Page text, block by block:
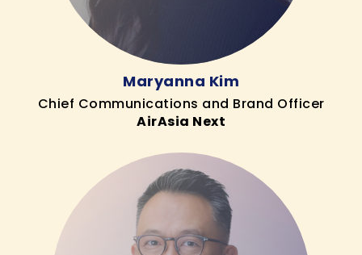
Maryanna Kim
Chief Communications and Brand Officer
AirAsia Next